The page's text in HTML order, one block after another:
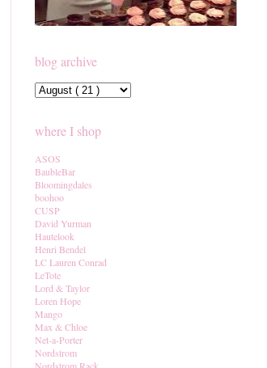
blog archive
where I shop
ASOS
BaubleBar
Bloomingdales
boohoo
CUSP
David Yurman
Hautelook
Henri Bendel
LC Lauren Conrad
LeTote
Lord & Taylor
Loren Hope
Mango
Max & Chloe
Net-a-Porter
Nordstrom